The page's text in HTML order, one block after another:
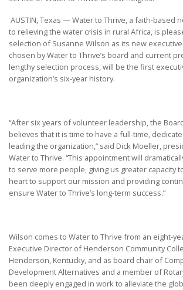
AUSTIN, Texas — Water to Thrive, a faith-based
to relieving the water crisis in rural Africa, is
selection of Susanne Wilson as its new
chosen by Water to Thrive’s board and current
lengthy selection process, will be the first
organization’s six-year history.
“After six years of volunteer leadership, the
believes that it is time to have a full-time,
leading the organization,” said Dick Moeller,
Water to Thrive. “This appointment will
to serve more people, giving us greater capacity
heart to support our mission and providing
ensure Water to Thrive’s long-term success.”
Wilson comes to Water to Thrive from an eight-
Executive Director of Henderson Community
Henderson, Kentucky, and as board chair of
Development Alternatives and a member of
been deeply engaged in work to alleviate the